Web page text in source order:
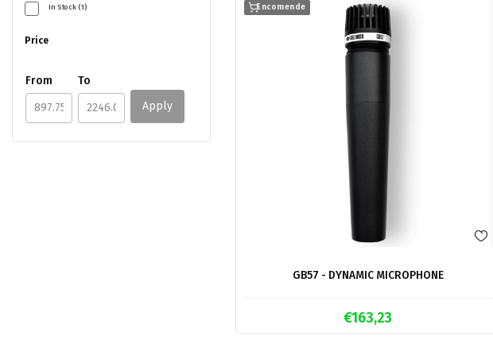
In Stock (1)
Price
From
To
Apply
Encomende
GB57 - DYNAMIC MICROPHONE
€163,23